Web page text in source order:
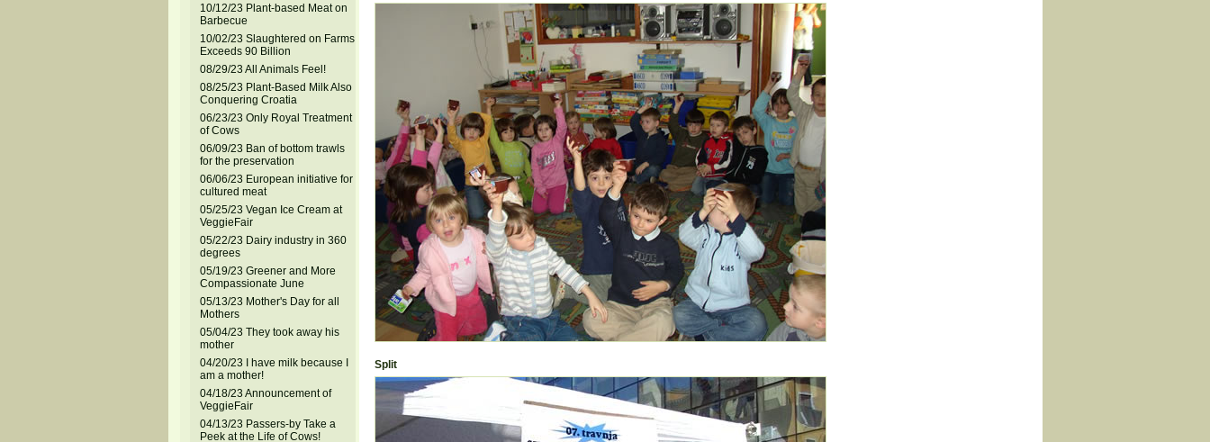
10/12/23 Plant-based Meat on
Barbecue
10/02/23 Slaughtered on Farms
Exceeds 90 Billion
08/29/23 All Animals Feel!
08/25/23 Plant-Based Milk Also
Conquering Croatia
06/23/23 Only Royal Treatment
of Cows
06/09/23 Ban of bottom trawls
for the preservation
06/06/23 European initiative for
cultured meat
05/25/23 Vegan Ice Cream at
VeggieFair
05/22/23 Dairy industry in 360
degrees
05/19/23 Greener and More
Compassionate June
05/13/23 Mother's Day for all
Mothers
05/04/23 They took away his
mother
04/20/23 I have milk because I
am a mother!
04/18/23 Announcement of
VeggieFair
04/13/23 Passers-by Take a
Peek at the Life of Cows!
Split